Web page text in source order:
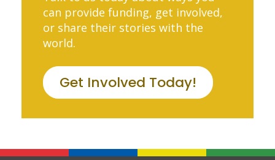
can provide funding, get involved,
or share their stories with the
world.
Get Involved Today!